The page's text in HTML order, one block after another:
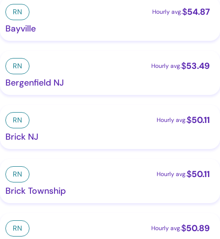
RN Hourly avg.$54.87
Bayville
RN Hourly avg.$53.49
Bergenfield NJ
RN Hourly avg.$50.11
Brick NJ
RN Hourly avg.$50.11
Brick Township
RN Hourly avg.$50.89